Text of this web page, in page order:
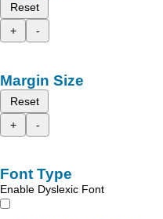
Reset
+
-
Margin Size
Reset
+
-
Font Type
Enable Dyslexic Font